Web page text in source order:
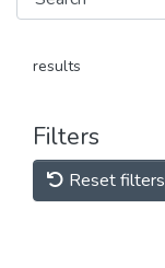
results
Filters
Reset filters